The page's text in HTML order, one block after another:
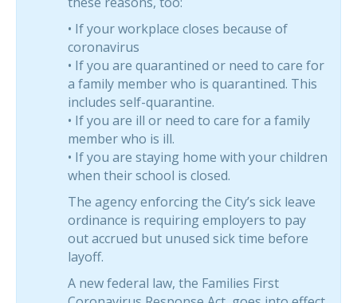
• If your workplace closes because of
coronavirus
• If you are quarantined or need to care for
a family member who is quarantined. This
includes self-quarantine.
• If you are ill or need to care for a family
member who is ill.
• If you are staying home with your children
when their school is closed.
The agency enforcing the City’s sick leave
ordinance is requiring employers to pay
out accrued but unused sick time before
layoff.
A new federal law, the Families First